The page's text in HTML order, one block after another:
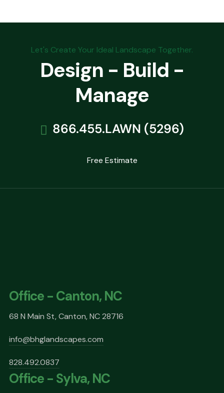
Let's Create Your Ideal Landscape Together.
Design - Build -
Manage
866.455.LAWN (5296)
Free Estimate
Office - Canton, NC
68 N Main St, Canton, NC 28716
info@bhglandscapes.com
828.492.0837
Office - Sylva, NC